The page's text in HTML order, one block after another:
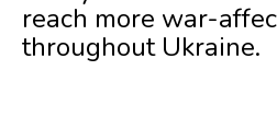
reach more war-
throughout Ukraine.